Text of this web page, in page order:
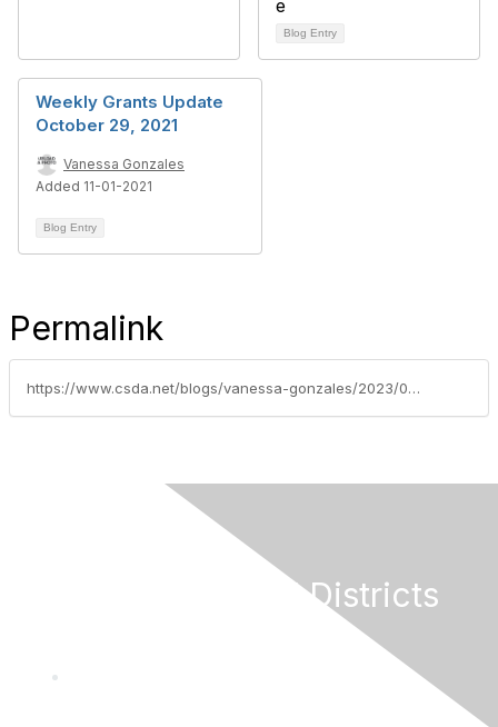
Blog Entry
Weekly Grants Update
October 29, 2021
Vanessa Gonzales
Added 11-01-2021
Blog Entry
Permalink
https://www.csda.net/blogs/vanessa-gonzales/2023/06/05/funding-for-eligible-special-districts-available-t
California Special Districts